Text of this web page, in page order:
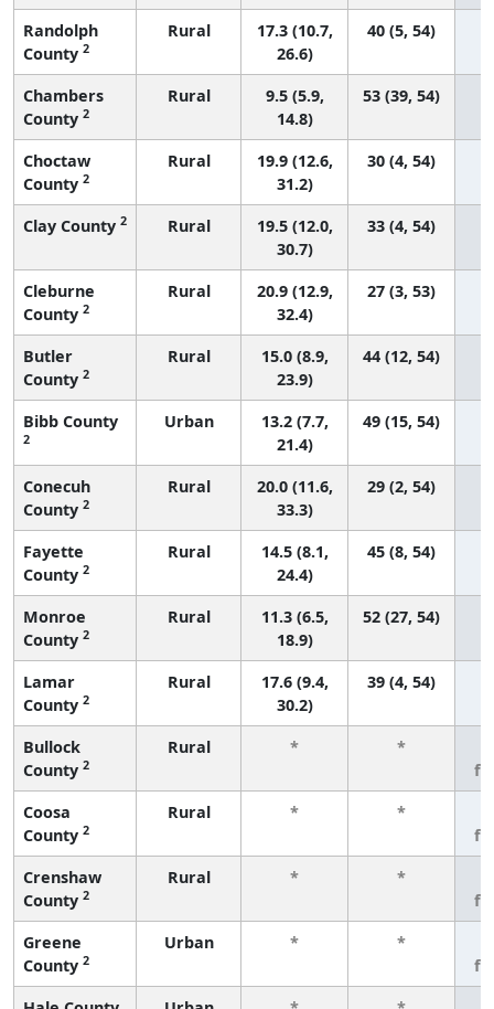
Randolph
County 2
Rural
17.3 (10.7,
26.6)
40 (5, 54)
Chambers
County 2
Rural
9.5 (5.9,
14.8)
53 (39, 54)
Choctaw
County 2
Rural
19.9 (12.6,
31.2)
30 (4, 54)
Clay County 2 Rural
19.5 (12.0,
30.7)
33 (4, 54)
Cleburne
County 2
Rural
20.9 (12.9,
32.4)
27 (3, 53)
Butler
County 2
Rural
15.0 (8.9,
23.9)
44 (12, 54)
Bibb County
2
Urban
13.2 (7.7,
21.4)
49 (15, 54)
Conecuh
County 2
Rural
20.0 (11.6,
33.3)
29 (2, 54)
Fayette
County 2
Rural
14.5 (8.1,
24.4)
45 (8, 54)
Monroe
County 2
Rural
11.3 (6.5,
18.9)
52 (27, 54)
Lamar
County 2
Rural
17.6 (9.4,
30.2)
39 (4, 54)
Bullock
County 2
Rural * *
Coosa
County 2
Rural * *
Crenshaw
County 2
Rural * *
Greene
County 2
Urban * *